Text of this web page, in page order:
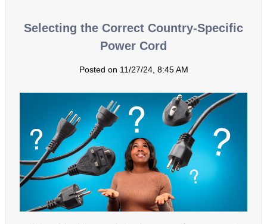
Selecting the Correct Country-Specific
Power Cord
Posted on 11/27/24, 8:45 AM